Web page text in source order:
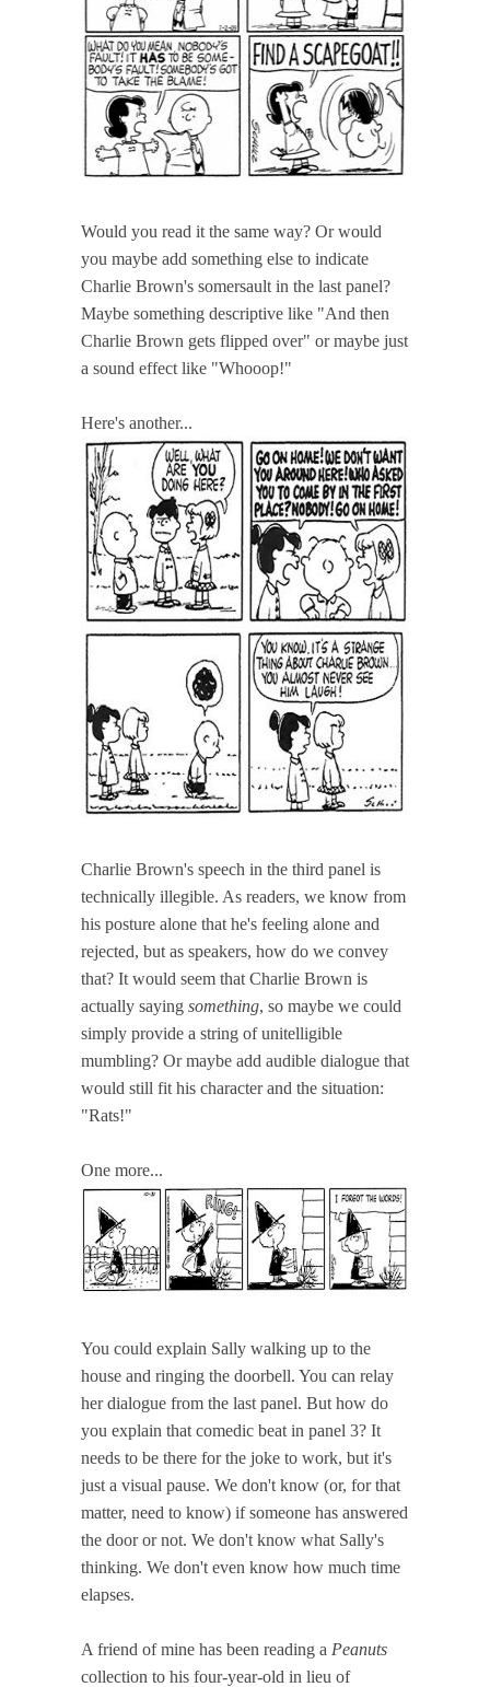
Would you read it the same way? Or would
you maybe add something else to indicate
Charlie Brown's somersault in the last panel?
Maybe something descriptive like "And then
Charlie Brown gets flipped over" or maybe just
a sound effect like "Whooop!"
Here's another...
Charlie Brown's speech in the third panel is
technically illegible. As readers, we know from
his posture alone that he's feeling alone and
rejected, but as speakers, how do we convey
that? It would seem that Charlie Brown is
actually saying something, so maybe we could
simply provide a string of unitelligible
mumbling? Or maybe add audible dialogue that
would still fit his character and the situation:
"Rats!"
One more...
You could explain Sally walking up to the
house and ringing the doorbell. You can relay
her dialogue from the last panel. But how do
you explain that comedic beat in panel 3? It
needs to be there for the joke to work, but it's
just a visual pause. We don't know (or, for that
matter, need to know) if someone has answered
the door or not. We don't know what Sally's
thinking. We don't even know how much time
elapses.
A friend of mine has been reading a Peanuts
collection to his four-year-old in lieu of